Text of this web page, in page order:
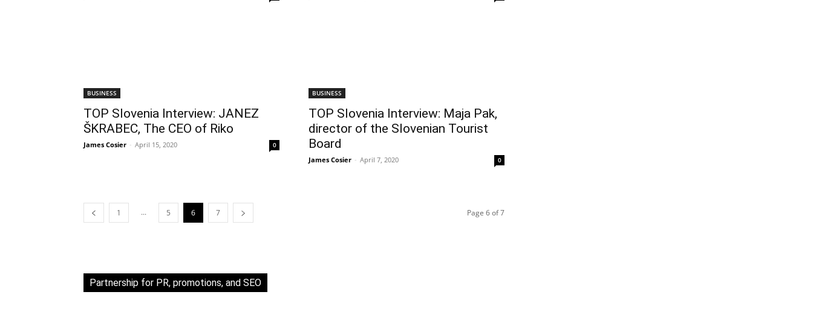
BUSINESS
TOP Slovenia Interview: JANEZ
ŠKRABEC, The CEO of Riko
James Cosier - April 15, 2020 0
BUSINESS
TOP Slovenia Interview: Maja Pak,
director of the Slovenian Tourist
Board
James Cosier - April 7, 2020 0
1 ... 5 6 7 Page 6 of 7
Partnership for PR, promotions, and SEO